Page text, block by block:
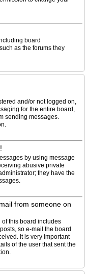
board
as the forums they
and/or not logged on,
for the entire board,
sending messages.
by using message
abusive private
they have the
from someone on
of this board includes
so e-mail the board
It is very important
of the user that sent the